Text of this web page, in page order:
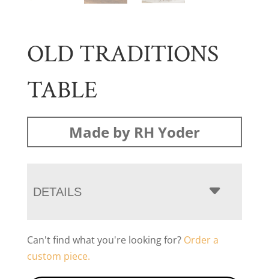
OLD TRADITIONS
TABLE
Made by RH Yoder
DETAILS
Can't find what you're looking for? Order a
custom piece.